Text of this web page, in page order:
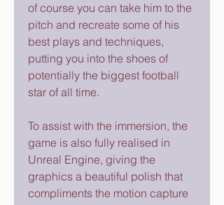
of course you can take him to the
pitch and recreate some of his
best plays and techniques,
putting you into the shoes of
potentially the biggest football
star of all time.
To assist with the immersion, the
game is also fully realised in
Unreal Engine, giving the
graphics a beautiful polish that
compliments the motion capture